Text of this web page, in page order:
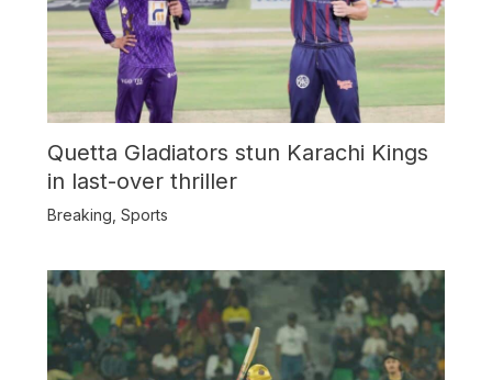
Quetta Gladiators stun Karachi Kings
in last-over thriller
Breaking Sports